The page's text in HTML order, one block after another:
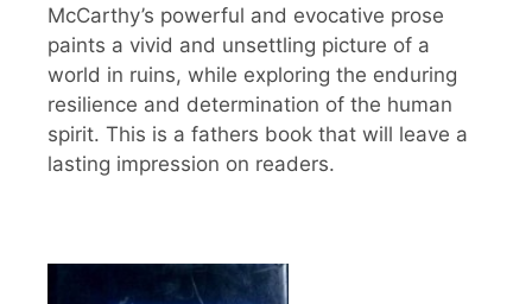
McCarthy’s powerful and evocative prose
paints a vivid and unsettling picture of a
world in ruins, while exploring the enduring
resilience and determination of the human
spirit. This is a fathers book that will leave a
lasting impression on readers.